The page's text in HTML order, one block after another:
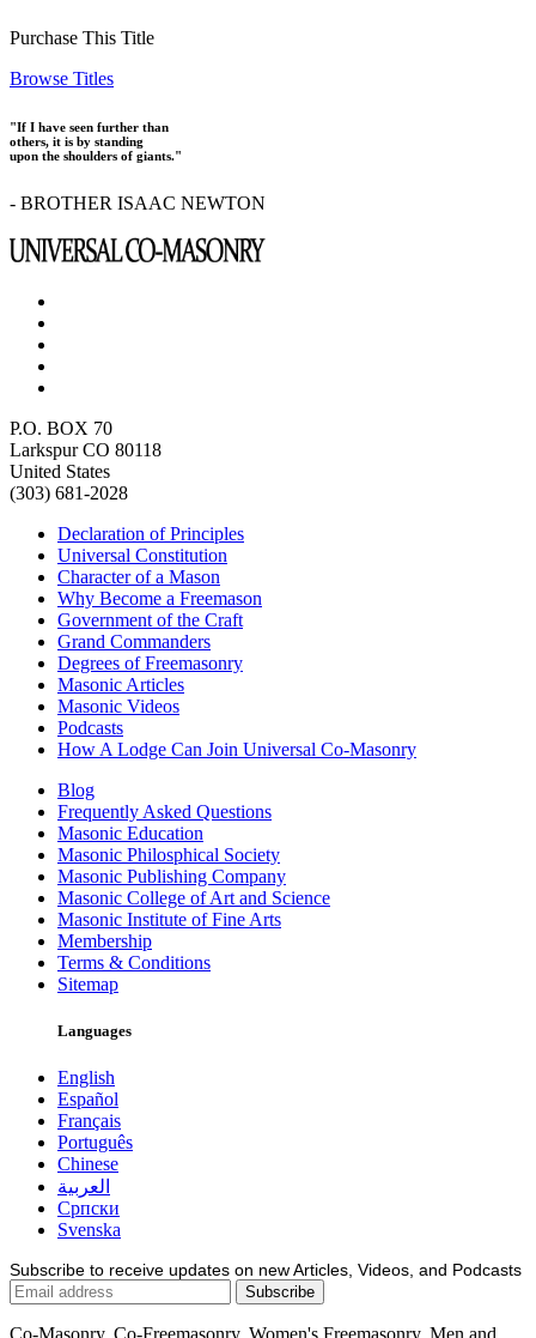
Purchase This Title
Browse Titles
"If I have seen further than
others, it is by standing
upon the shoulders of giants."
- BROTHER ISAAC NEWTON
P.O. BOX 70
Larkspur CO 80118
United States
(303) 681-2028
Declaration of Principles
Universal Constitution
Character of a Mason
Why Become a Freemason
Government of the Craft
Grand Commanders
Degrees of Freemasonry
Masonic Articles
Masonic Videos
Podcasts
How A Lodge Can Join Universal Co-Masonry
Blog
Frequently Asked Questions
Masonic Education
Masonic Philosphical Society
Masonic Publishing Company
Masonic College of Art and Science
Masonic Institute of Fine Arts
Membership
Terms & Conditions
Sitemap
Languages
English
Español
Français
Português
Chinese
العربية
Српски
Svenska
Subscribe to receive updates on new Articles, Videos, and Podcasts